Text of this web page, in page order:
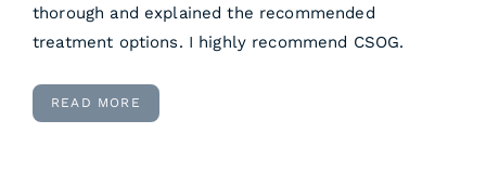
thorough and explained the recommended
treatment options. I highly recommend CSOG.
READ MORE